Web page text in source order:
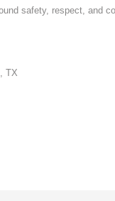
safety, respect, and
TX